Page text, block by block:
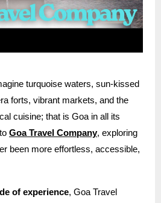
turquoise waters, sun-kissed
forts, vibrant markets, and the
cuisine; that is Goa in all its
Goa Travel Company, exploring
been more effortless, accessible,
of experience, Goa Travel